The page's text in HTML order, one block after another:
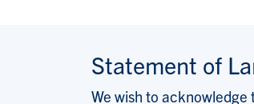
Statement of
We wish to acknowledge